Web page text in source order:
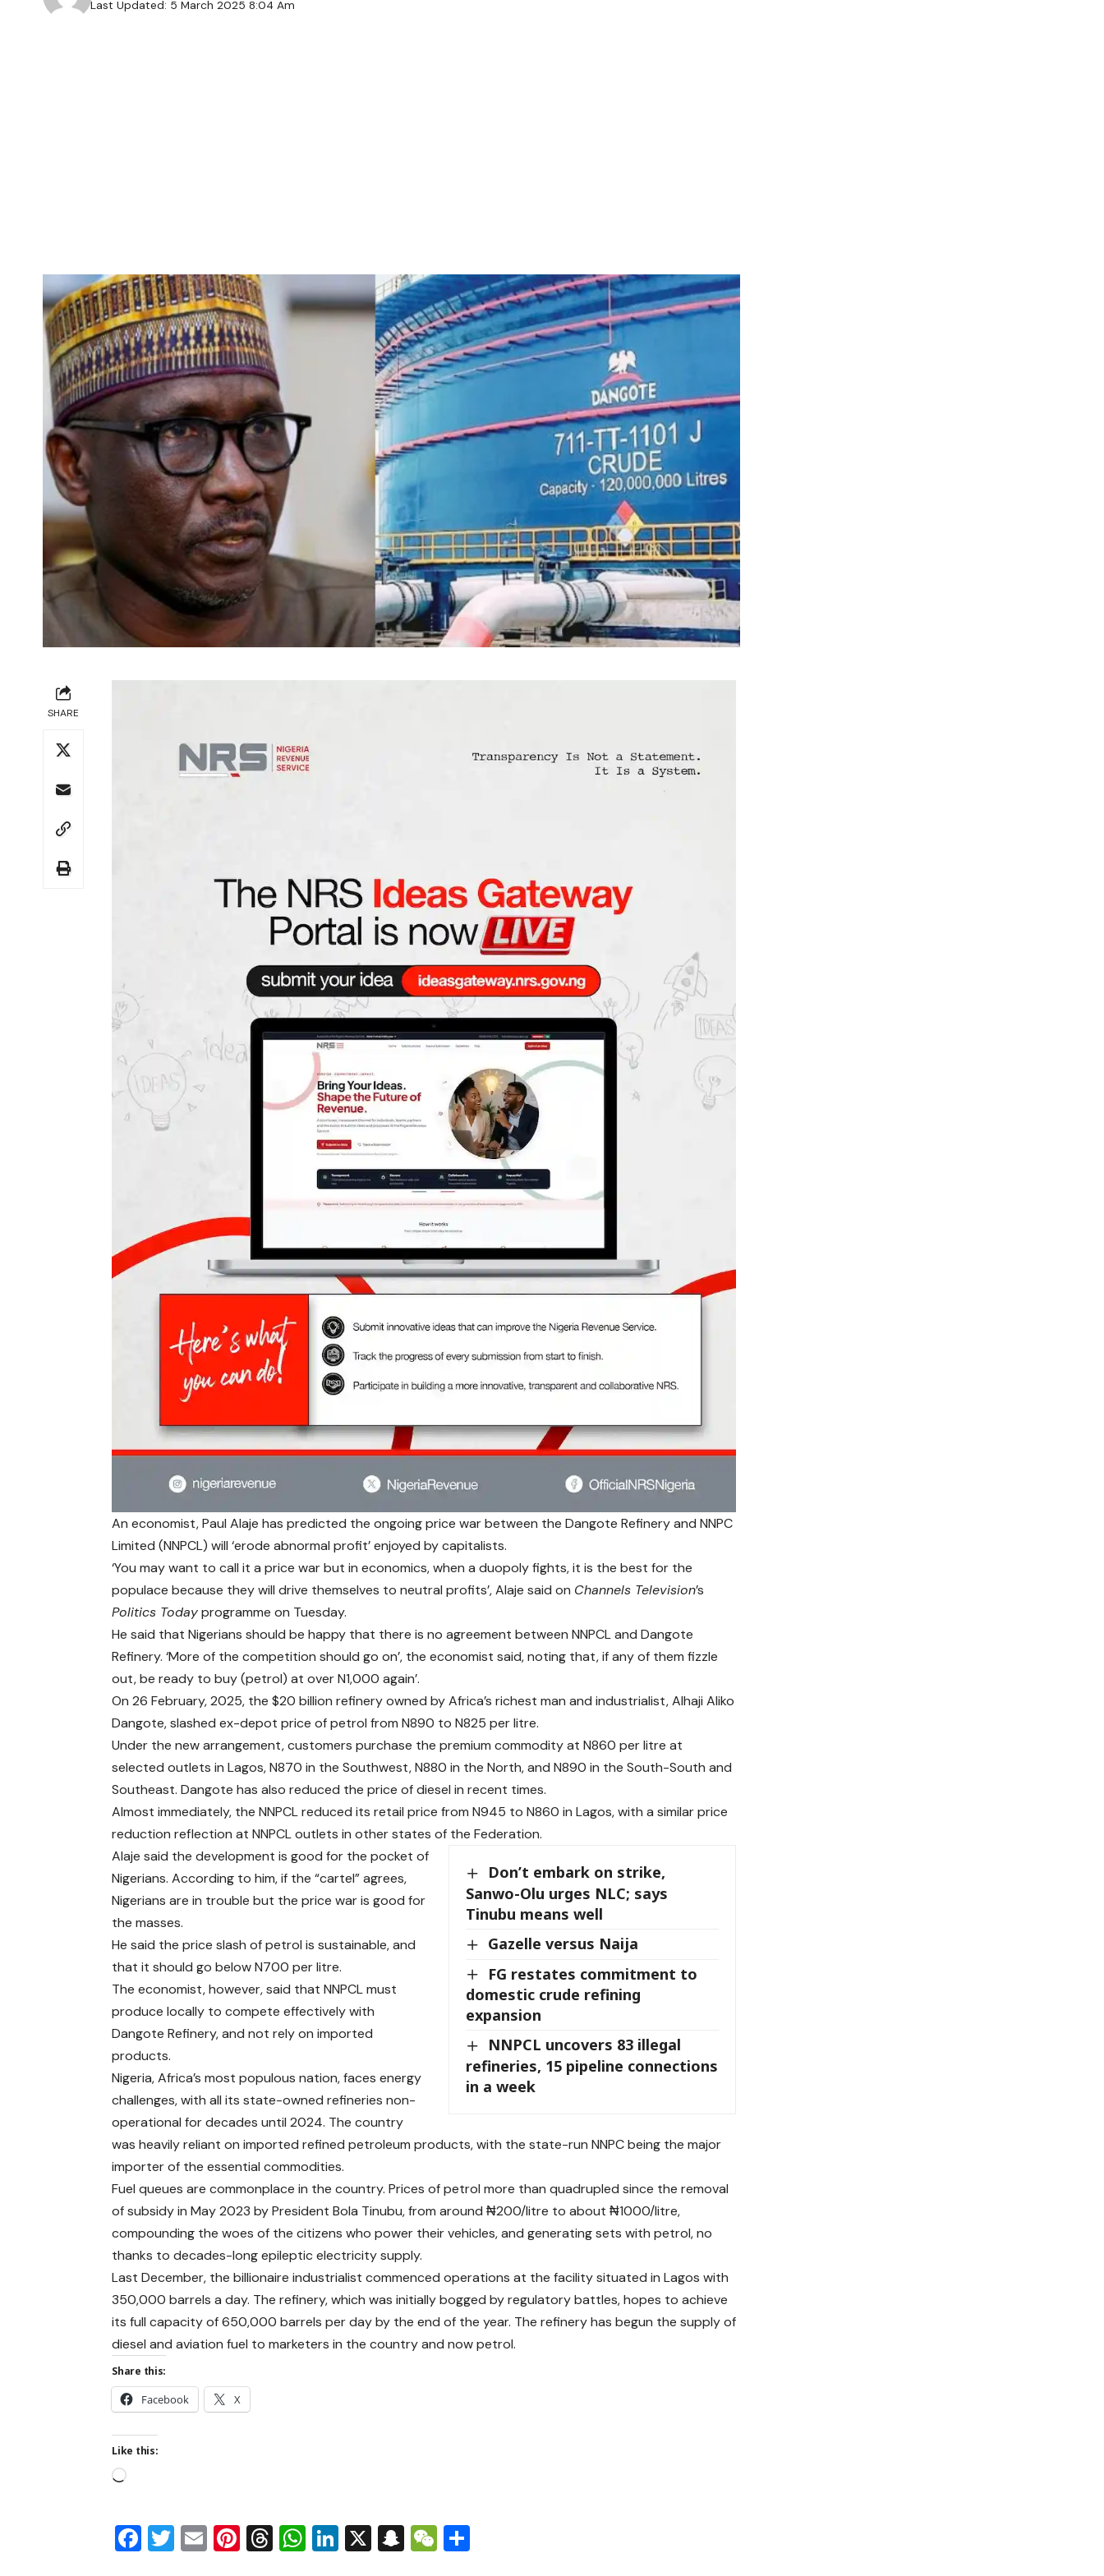
Last Updated: 5 March 2025 8:04 Am
SHARE
An economist, Paul Alaje has predicted the ongoing price war between the Dangote Refinery and NNPC
Limited (NNPCL) will ‘erode abnormal profit’ enjoyed by capitalists.
‘You may want to call it a price war but in economics, when a duopoly fights, it is the best for the
populace because they will drive themselves to neutral profits’, Alaje said on Channels Television’s
Politics Todayprogramme on Tuesday.
He said that Nigerians should be happy that there is no agreement between NNPCL and Dangote
Refinery. ‘More of the competition should go on’, the economist said, noting that, if any of them fizzle
out, be ready to buy (petrol) at over N1,000 again’.
On 26 February, 2025, the $20 billion refinery owned by Africa’s richest man and industrialist, Alhaji Aliko
Dangote, slashed ex-depot price of petrol from N890 to N825 per litre.
Under the new arrangement, customers purchase the premium commodity at N860 per litre at
selected outlets in Lagos, N870 in the Southwest, N880 in the North, and N890 in the South-South and
Southeast. Dangote has also reduced the price of diesel in recent times.
Almost immediately, the NNPCL reduced its retail price from N945 to N860 in Lagos, with a similar price
reduction reflection at NNPCL outlets in other states of the Federation.
Don’t embark on strike,
Sanwo-Olu urges NLC; says
Tinubu means well
Gazelle versus Naija
FG restates commitment to
domestic crude refining
expansion
NNPCL uncovers 83 illegal
refineries, 15 pipeline connections
in a week
Alaje said the development is good for the pocket of
Nigerians. According to him, if the “cartel” agrees,
Nigerians are in trouble but the price war is good for
the masses.
He said the price slash of petrol is sustainable, and
that it should go below N700 per litre.
The economist, however, said that NNPCL must
produce locally to compete effectively with
Dangote Refinery, and not rely on imported
products.
Nigeria, Africa’s most populous nation, faces energy
challenges, with all its state-owned refineries non-
operational for decades until 2024. The country
was heavily reliant on imported refined petroleum products, with the state-run NNPC being the major
importer of the essential commodities.
Fuel queues are commonplace in the country. Prices of petrol more than quadrupled since the removal
of subsidy in May 2023 by President Bola Tinubu, from around ₦200/litre to about ₦1000/litre,
compounding the woes of the citizens who power their vehicles, and generating sets with petrol, no
thanks to decades-long epileptic electricity supply.
Last December, the billionaire industrialist commenced operations at the facility situated in Lagos with
350,000 barrels a day. The refinery, which was initially bogged by regulatory battles, hopes to achieve
its full capacity of 650,000 barrels per day by the end of the year. The refinery has begun the supply of
diesel and aviation fuel to marketers in the country and now petrol.
Share this:
Facebook X
Like this:
Facebook
Twitter
EmailPinterest
Threads
WhatsApp
LinkedIn
X Snapchat
WeChat